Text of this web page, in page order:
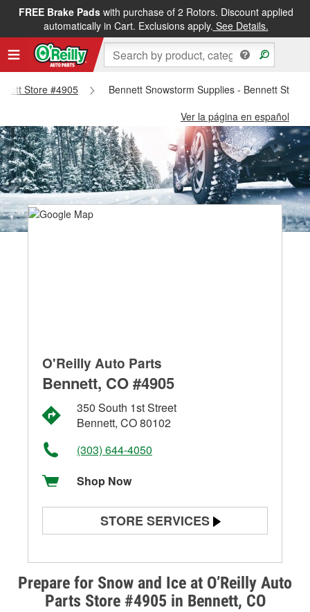
FREE Brake Padswith purchase of 2 Rotors. Discount applied
automatically in Cart. Exclusions apply. See Details.
Store #4905
Bennett Snowstorm Supplies - Bennett Store
Ver la página en español
Prepare for Snow and Ice at O’Reilly Auto
Parts Store #4905 in Bennett, CO
O'Reilly Auto Parts
Bennett, CO #4905
350 South 1st Street
Bennett, CO 80102
(303) 644-4050
Shop Now
STORE SERVICES
Alternator & Starter Testing
Check Engine Light Testing